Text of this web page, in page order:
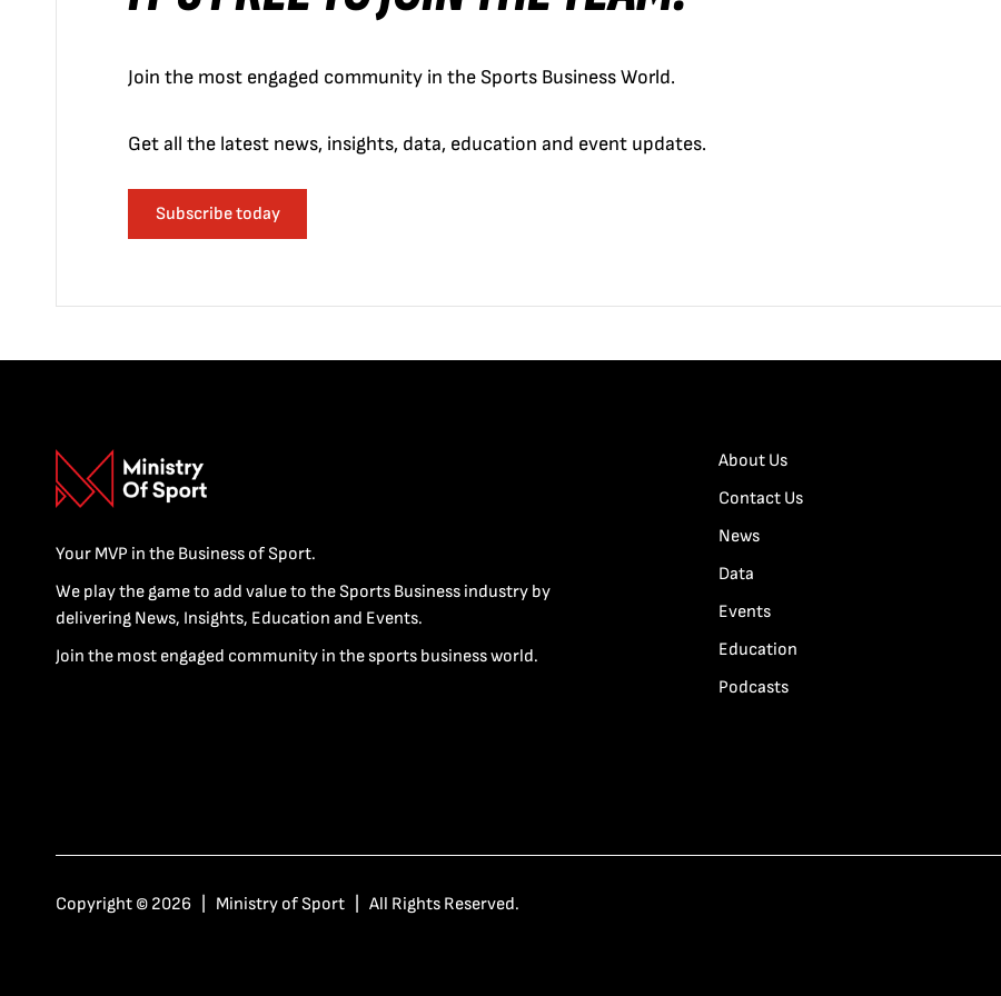
Join the most engaged community in the Sports Business World.
Get all the latest news, insights, data, education and event updates.
Subscribe today
Your MVP in the Business of Sport.
We play the game to add value to the Sports Business industry by
delivering News, Insights, Education and Events.
Join the most engaged community in the sports business world.
About Us
Contact Us
News
Data
Events
Education
Podcasts
Copyright © 2026 | Ministry of Sport | All Rights Reserved.